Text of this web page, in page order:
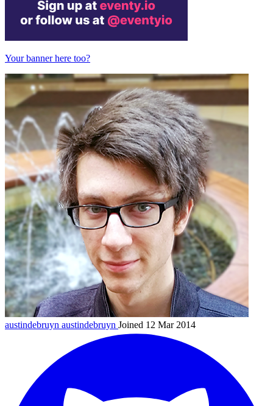
Your banner here too?
austindebruyn austindebruyn Joined 12 Mar 2014